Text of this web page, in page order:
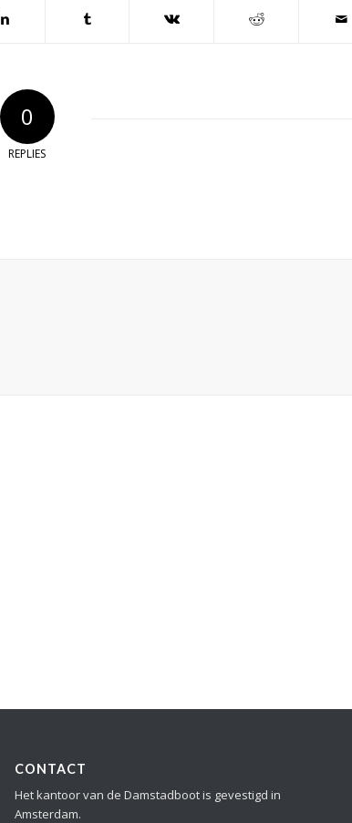
0
REPLIES
CONTACT
Het kantoor van de Damstadboot is gevestigd in
Amsterdam.